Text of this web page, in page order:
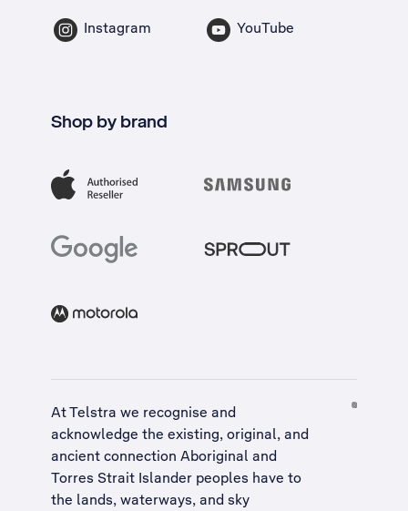
Instagram YouTube
Shop by brand
At Telstra we recognise and
acknowledge the existing, original, and
ancient connection Aboriginal and
Torres Strait Islander peoples have to
the lands, waterways, and sky